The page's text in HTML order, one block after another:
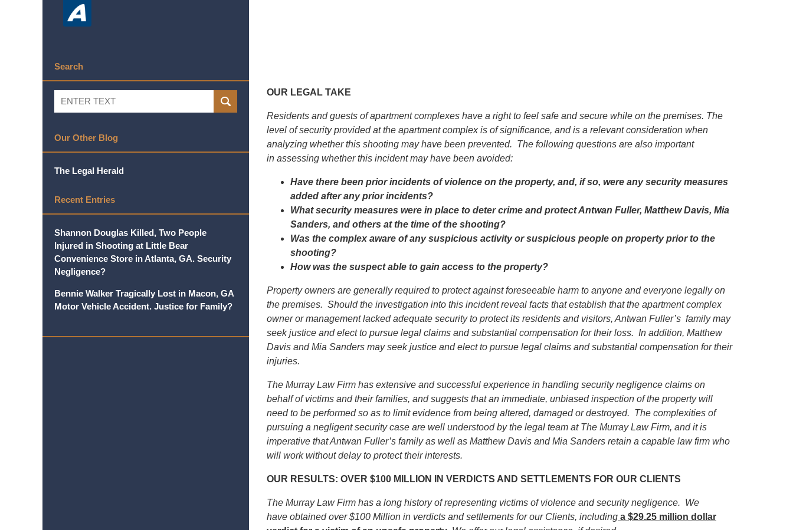
OUR LEGAL TAKE
Residents and guests of apartment complexes have a right to feel safe and secure while on the premises. The
level of security provided at the apartment complex is of significance, and is a relevant consideration when
analyzing whether this shooting may have been prevented. The following questions are also important
in assessing whether this incident may have been avoided:
Have there been prior incidents of violence on the property, and, if so, were any security measures
added after any prior incidents?
What security measures were in place to deter crime and protect Antwan Fuller, Matthew Davis, Mia
Sanders, and others at the time of the shooting?
Was the complex aware of any suspicious activity or suspicious people on property prior to the
shooting?
How was the suspect able to gain access to the property?
Property owners are generally required to protect against foreseeable harm to anyone and everyone legally on
the premises. Should the investigation into this incident reveal facts that establish that the apartment complex
owner or management lacked adequate security to protect its residents and visitors, Antwan Fuller’s family may
seek justice and elect to pursue legal claims and substantial compensation for their loss. In addition, Matthew
Davis and Mia Sanders may seek justice and elect to pursue legal claims and substantial compensation for their
injuries.
The Murray Law Firm has extensive and successful experience in handling security negligence claims on
behalf of victims and their families, and suggests that an immediate, unbiased inspection of the property will
need to be performed so as to limit evidence from being altered, damaged or destroyed. The complexities of
pursuing a negligent security case are well understood by the legal team at The Murray Law Firm, and it is
imperative that Antwan Fuller’s family as well as Matthew Davis and Mia Sanders retain a capable law firm who
will work without delay to protect their interests.
OUR RESULTS: OVER $100 MILLION IN VERDICTS AND SETTLEMENTS FOR OUR CLIENTS
The Murray Law Firm has a long history of representing victims of violence and security negligence. We
have obtained over $100 Million in verdicts and settlements for our Clients, including a $29.25 million dollar
Search
Search
SEARCH
Our Other Blog
The Legal Herald
Recent Entries
Shannon Douglas Killed, Two People
Injured in Shooting at Little Bear
Convenience Store in Atlanta, GA. Security
Negligence?
Bennie Walker Tragically Lost in Macon, GA
Motor Vehicle Accident. Justice for Family?